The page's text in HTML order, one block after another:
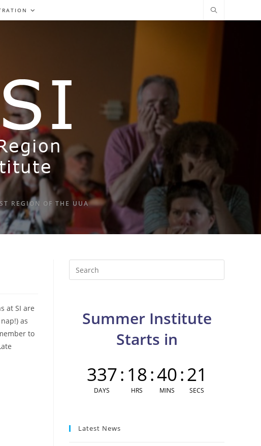
REGION OF THE UUA
at SI are
as
to
Escape
Summer Institute
Starts in
337
DAYS
: 18
HRS
:40
MINS
:20
SECS
Latest News